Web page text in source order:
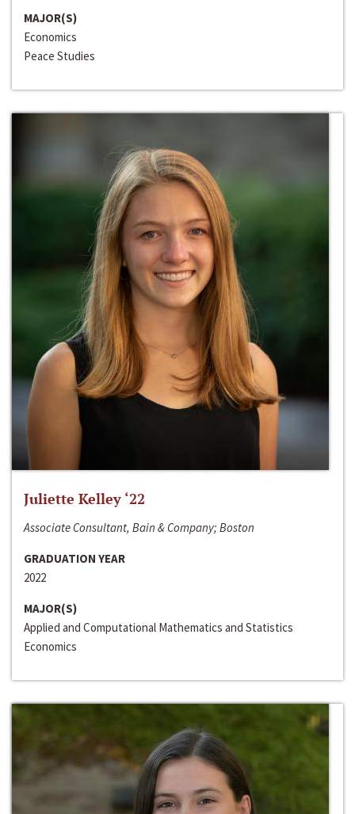
MAJOR(S)
Economics
Peace Studies
Juliette Kelley ‘22
Associate Consultant, Bain & Company; Boston
GRADUATION YEAR
2022
MAJOR(S)
Applied and Computational Mathematics and Statistics
Economics